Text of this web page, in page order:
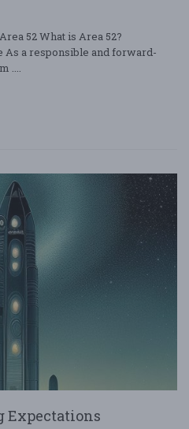
52 What is Area 52?
As a responsible and forward-
....
Expectations